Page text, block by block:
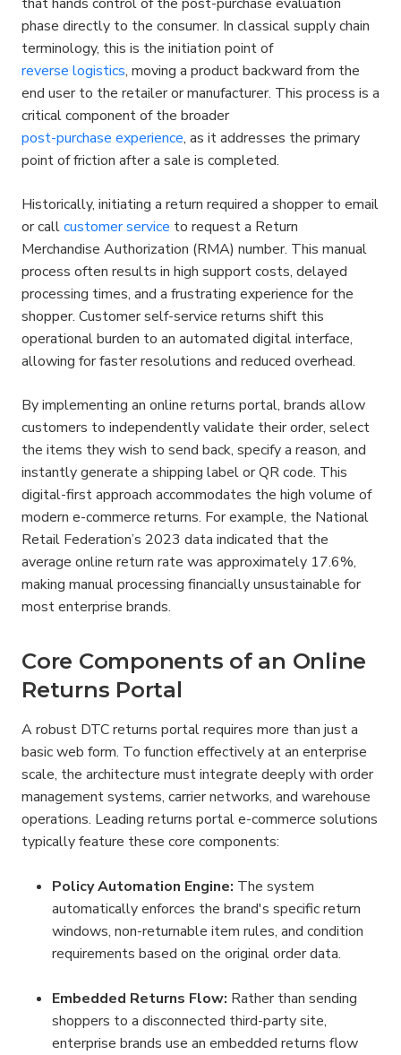
phase directly to the consumer. In classical supply chain
terminology, this is the initiation point of
reverse logistics, moving a product backward from the
end user to the retailer or manufacturer. This process is a
critical component of the broader
post-purchase experience, as it addresses the primary
point of friction after a sale is completed.
Historically, initiating a return required a shopper to email
or call customer service to request a Return
Merchandise Authorization (RMA) number. This manual
process often results in high support costs, delayed
processing times, and a frustrating experience for the
shopper. Customer self-service returns shift this
operational burden to an automated digital interface,
allowing for faster resolutions and reduced overhead.
By implementing an online returns portal, brands allow
customers to independently validate their order, select
the items they wish to send back, specify a reason, and
instantly generate a shipping label or QR code. This
digital-first approach accommodates the high volume of
modern e-commerce returns. For example, the National
Retail Federation’s 2023 data indicated that the
average online return rate was approximately 17.6%,
making manual processing financially unsustainable for
most enterprise brands.
Core Components of an Online
Returns Portal
A robust DTC returns portal requires more than just a
basic web form. To function effectively at an enterprise
scale, the architecture must integrate deeply with order
management systems, carrier networks, and warehouse
operations. Leading returns portal e-commerce solutions
typically feature these core components:
Policy Automation Engine: The system
automatically enforces the brand's specific return
windows, non-returnable item rules, and condition
requirements based on the original order data.
Embedded Returns Flow: Rather than sending
shoppers to a disconnected third-party site,
enterprise brands use an embedded returns flow